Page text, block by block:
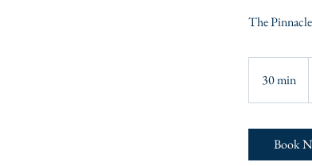
The
30 min
0
n
Book